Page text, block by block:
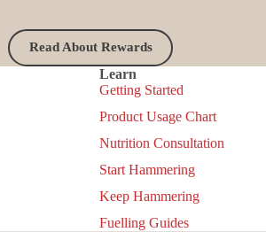
Read About Rewards
Learn
Getting Started
Product Usage Chart
Nutrition Consultation
Start Hammering
Keep Hammering
Fuelling Guides